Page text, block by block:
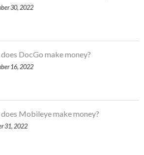
30, 2022
DocGo make money?
16, 2022
Mobileye make money?
31, 2022